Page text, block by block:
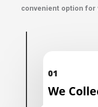
convenient option for
01
We